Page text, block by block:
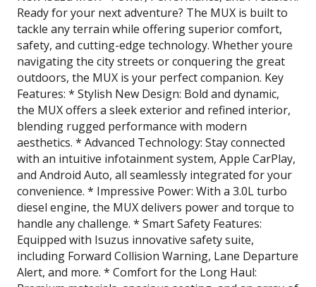
Ready for your next adventure? The MUX is built to
tackle any terrain while offering superior comfort,
safety, and cutting-edge technology. Whether youre
navigating the city streets or conquering the great
outdoors, the MUX is your perfect companion. Key
Features: * Stylish New Design: Bold and dynamic,
the MUX offers a sleek exterior and refined interior,
blending rugged performance with modern
aesthetics. * Advanced Technology: Stay connected
with an intuitive infotainment system, Apple CarPlay,
and Android Auto, all seamlessly integrated for your
convenience. * Impressive Power: With a 3.0L turbo
diesel engine, the MUX delivers power and torque to
handle any challenge. * Smart Safety Features:
Equipped with Isuzus innovative safety suite,
including Forward Collision Warning, Lane Departure
Alert, and more. * Comfort for the Long Haul: